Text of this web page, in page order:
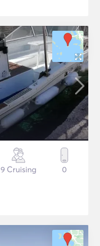
9 Cruising 0